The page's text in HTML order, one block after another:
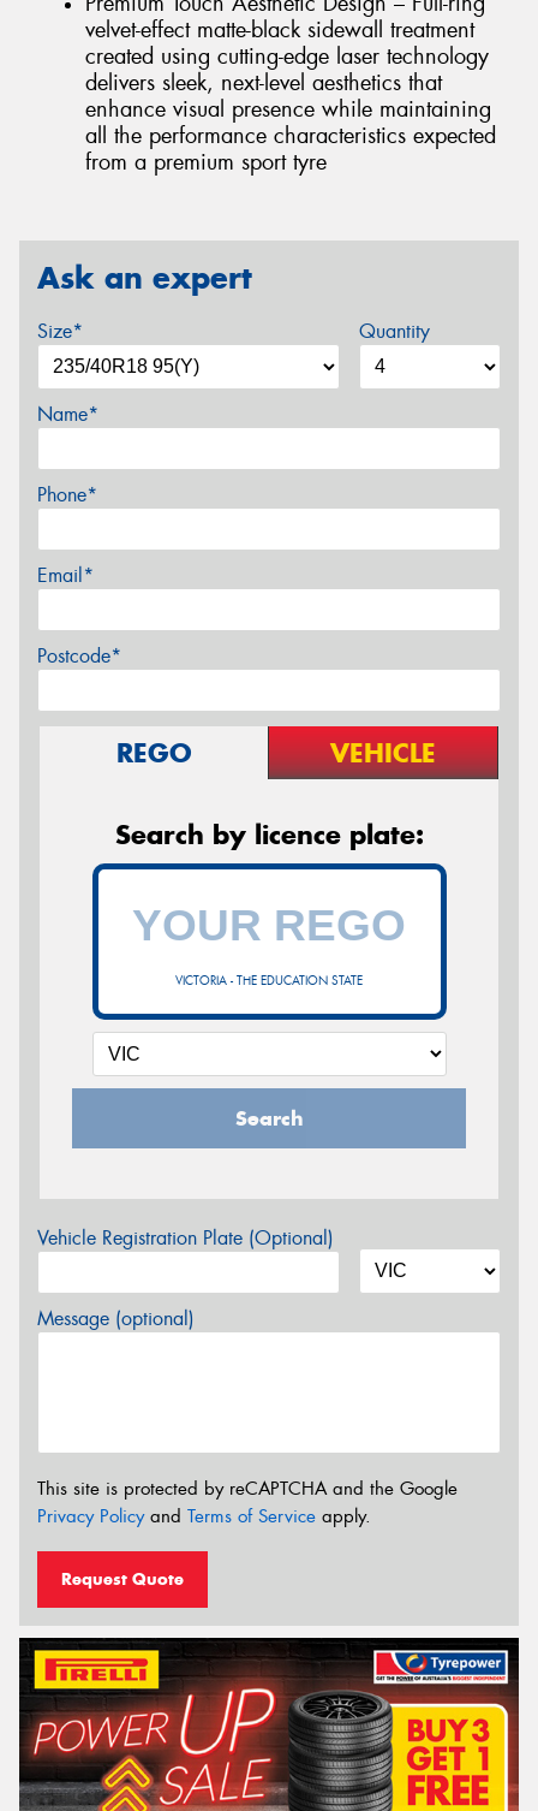
velvet-effect matte-black sidewall treatment
created using cutting-edge laser technology
delivers sleek, next-level aesthetics that
enhance visual presence while maintaining
all the performance characteristics expected
from a premium sport tyre
Ask an expert
Size* Quantity
Name*
Phone*
Email*
Postcode*
REGO VEHICLE
Search by licence plate:
VICTORIA - THE EDUCATION STATE
Search
Vehicle Registration Plate (Optional)
Message (optional)
This site is protected by reCAPTCHA and the Google
Privacy Policyand Terms of Service apply.
Request Quote